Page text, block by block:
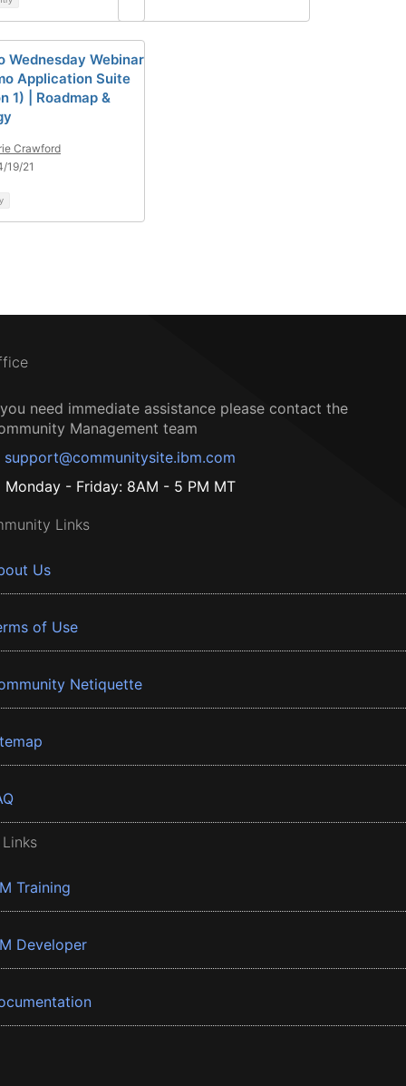
Wednesday Webinar
Application Suite
1) | Roadmap &
Crawford
19/21
need immediate assistance please contact the
Management team
support@communitysite.ibm.com
Monday - Friday: 8AM - 5 PM MT
Links
Us
of Use
Netiquette
Training
Developer